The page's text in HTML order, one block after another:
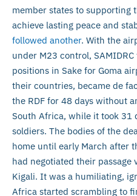
member states to supporting
achieve lasting peace and
followed another. With the
under M23 control,
positions in Sake for Goma
their countries, became de
the RDF for 48 days without
South Africa, while it took 31
soldiers. The bodies of the
home until early March after
had negotiated their passage
Kigali. It was a humiliating,
Africa started scrambling to